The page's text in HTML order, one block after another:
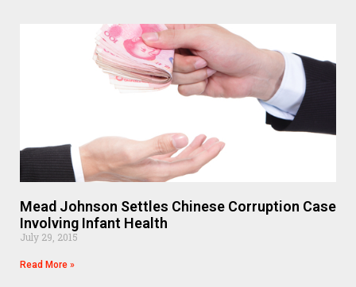
Mead Johnson Settles Chinese Corruption Case
Involving Infant Health
July 29, 2015
Read More »